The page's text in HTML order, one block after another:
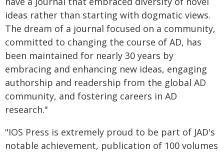
ideas rather than starting with dogmatic views.
The dream of a journal focused on a community,
committed to changing the course of AD, has
been maintained for nearly 30 years by
embracing and enhancing new ideas, engaging
authorship and readership from the global AD
community, and fostering careers in AD
research."
"IOS Press is extremely proud to be part of JAD's
notable achievement, publication of 100 volumes